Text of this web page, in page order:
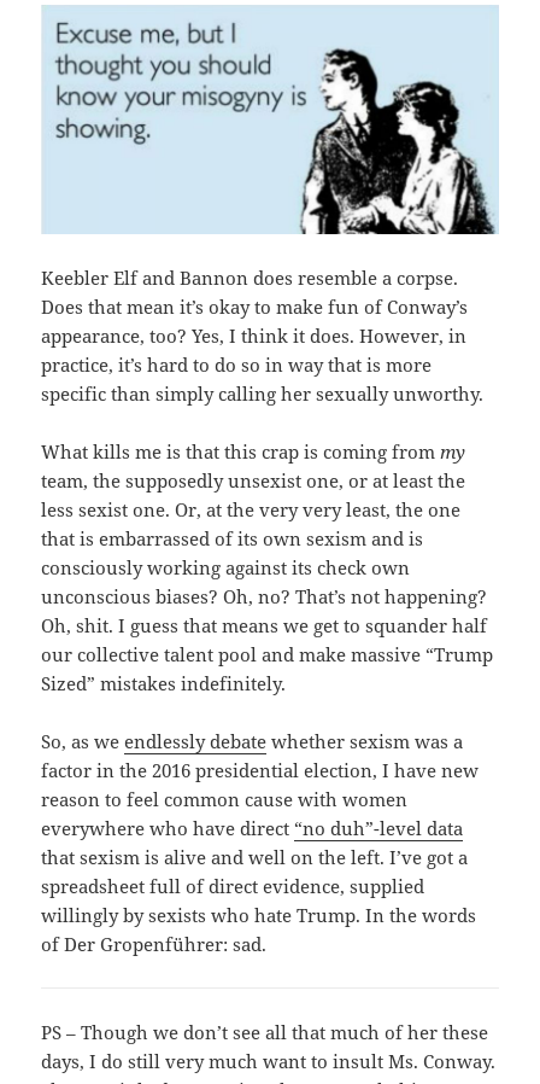
Keebler Elf and Bannon does resemble a corpse.
Does that mean it’s okay to make fun of Conway’s
appearance, too? Yes, I think it does. However, in
practice, it’s hard to do so in way that is more
specific than simply calling her sexually unworthy.
What kills me is that this crap is coming from my
team, the supposedly unsexist one, or at least the
less sexist one. Or, at the very very least, the one
that is embarrassed of its own sexism and is
consciously working against its check own
unconscious biases? Oh, no? That’s not happening?
Oh, shit. I guess that means we get to squander half
our collective talent pool and make massive “Trump
Sized” mistakes indefinitely.
So, as weendlessly debate whether sexism was a
factor in the 2016 presidential election, I have new
reason to feel common cause with women
everywhere who have direct “no duh”-level data
that sexism is alive and well on the left. I’ve got a
spreadsheet full of direct evidence, supplied
willingly by sexists who hate Trump. In the words
of Der Gropenführer: sad.
PS – Though we don’t see all that much of her these
days, I do still very much want to insult Ms. Conway.